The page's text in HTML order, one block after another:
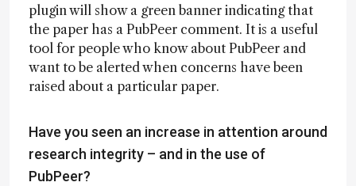
plugin will show a green banner indicating that
the paper has a PubPeer comment. It is a useful
tool for people who know about PubPeer and
want to be alerted when concerns have been
raised about a particular paper.
Have you seen an increase in attention around
research integrity – and in the use of
PubPeer?